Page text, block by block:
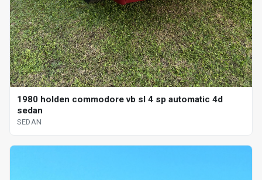
1980 holden commodore vb sl 4 sp automatic 4d
sedan
SEDAN